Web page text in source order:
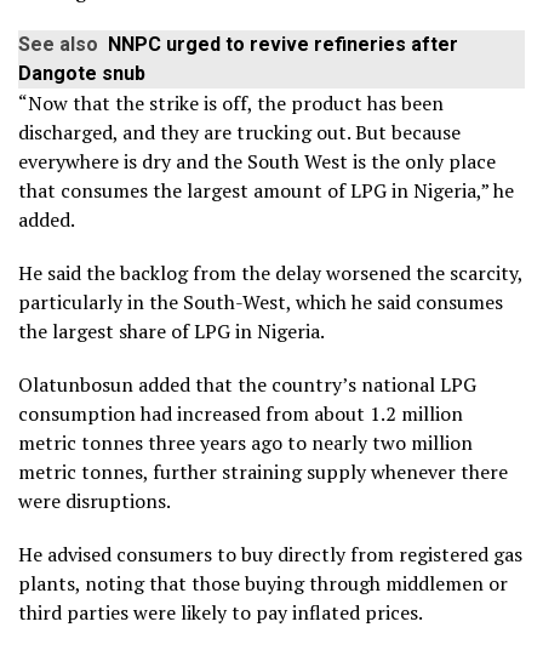
See also NNPC urged to revive refineries after
Dangote snub
“Now that the strike is off, the product has been
discharged, and they are trucking out. But because
everywhere is dry and the South West is the only place
that consumes the largest amount of LPG in Nigeria,” he
added.
He said the backlog from the delay worsened the scarcity,
particularly in the South-West, which he said consumes
the largest share of LPG in Nigeria.
Olatunbosun added that the country’s national LPG
consumption had increased from about 1.2 million
metric tonnes three years ago to nearly two million
metric tonnes, further straining supply whenever there
were disruptions.
He advised consumers to buy directly from registered gas
plants, noting that those buying through middlemen or
third parties were likely to pay inflated prices.